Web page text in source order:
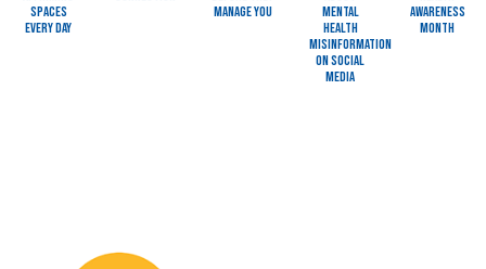
Spaces
Every Day
Manage You
Mental
Health
Misinformation
on Social
Media
Awareness
Month